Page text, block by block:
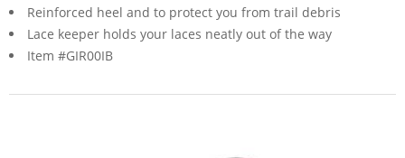
Reinforced heel and to protect you from trail debris
Lace keeper holds your laces neatly out of the way
Item #GIR00IB